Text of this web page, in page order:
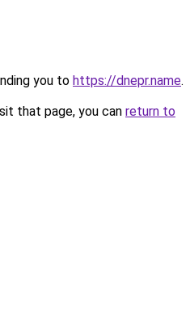
you to https://dnepr.name.
that page, you can return to